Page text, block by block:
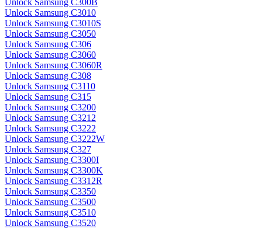
Unlock Samsung C300B
Unlock Samsung C3010
Unlock Samsung C3010S
Unlock Samsung C3050
Unlock Samsung C306
Unlock Samsung C3060
Unlock Samsung C3060R
Unlock Samsung C308
Unlock Samsung C3110
Unlock Samsung C315
Unlock Samsung C3200
Unlock Samsung C3212
Unlock Samsung C3222
Unlock Samsung C3222W
Unlock Samsung C327
Unlock Samsung C3300I
Unlock Samsung C3300K
Unlock Samsung C3312R
Unlock Samsung C3350
Unlock Samsung C3500
Unlock Samsung C3510
Unlock Samsung C3520